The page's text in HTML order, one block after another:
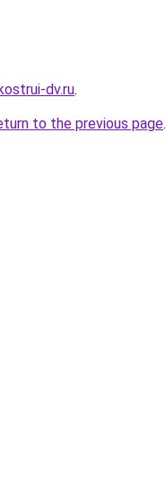
dv.ru.
to the previous page.